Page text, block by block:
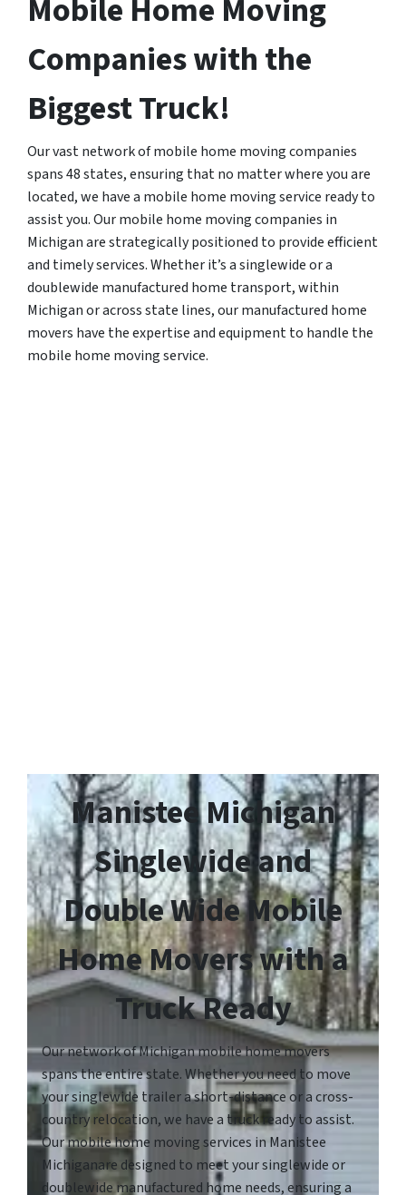
Mobile Home Moving
Companies with the
Biggest Truck!
Our vast network of mobile home moving companies
spans 48 states, ensuring that no matter where you are
located, we have a mobile home moving service ready to
assist you. Our mobile home moving companies in
Michigan are strategically positioned to provide efficient
and timely services. Whether it’s a singlewide or a
doublewide manufactured home transport, within
Michigan or across state lines, our manufactured home
movers have the expertise and equipment to handle the
mobile home moving service.
Manistee Michigan
Singlewide and
Double Wide Mobile
Home Movers with a
Truck Ready
Our network of Michigan mobile home movers
spans the entire state. Whether you need to move
your singlewide trailer a short-distance or a cross-
country relocation, we have a truck ready to assist.
Our mobile home moving services in Manistee
Michiganare designed to meet your singlewide or
doublewide manufactured home needs, ensuring a